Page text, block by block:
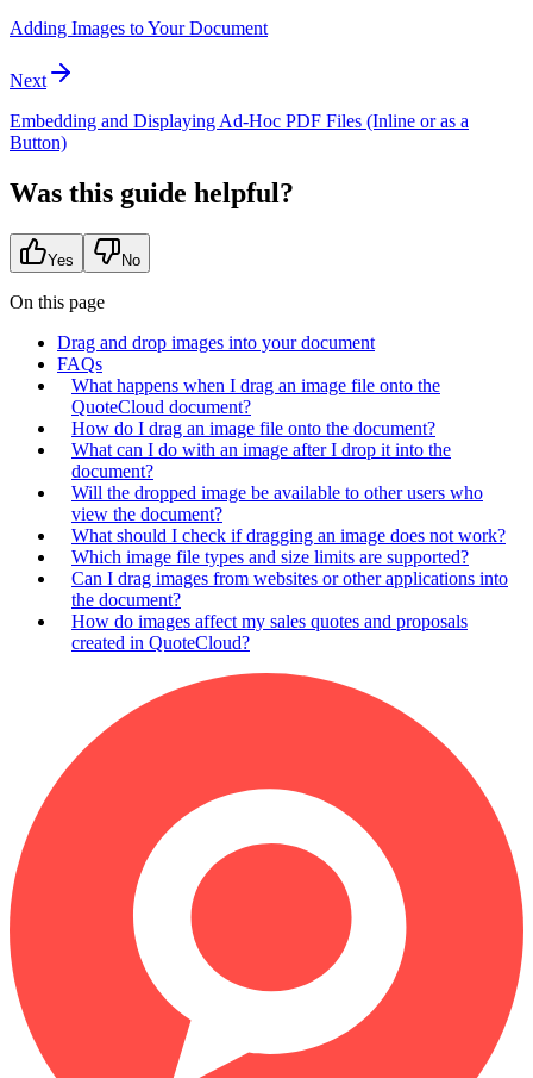
Adding Images to Your Document
Next
Embedding and Displaying Ad-Hoc PDF Files (Inline or as a
Button)
Was this guide helpful?
Yes No
On this page
Drag and drop images into your document
FAQs
What happens when I drag an image file onto the
QuoteCloud document?
How do I drag an image file onto the document?
What can I do with an image after I drop it into the
document?
Will the dropped image be available to other users who
view the document?
What should I check if dragging an image does not work?
Which image file types and size limits are supported?
Can I drag images from websites or other applications into
the document?
How do images affect my sales quotes and proposals
created in QuoteCloud?